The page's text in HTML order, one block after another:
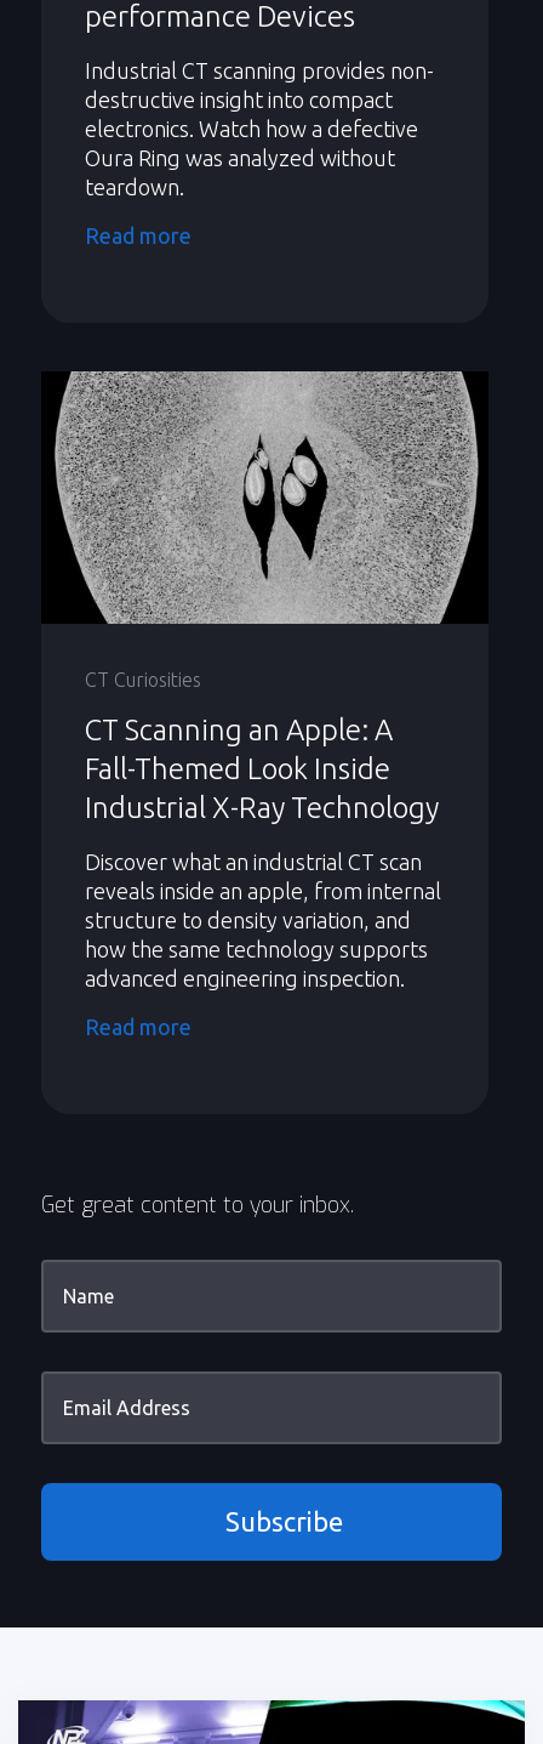
performance Devices
Industrial CT scanning provides non-
destructive insight into compact
electronics. Watch how a defective
Oura Ring was analyzed without
teardown.
Read more
CT Curiosities
CT Scanning an Apple: A
Fall-Themed Look Inside
Industrial X-Ray Technology
Discover what an industrial CT scan
reveals inside an apple, from internal
structure to density variation, and
how the same technology supports
advanced engineering inspection.
Read more
Get great content to your inbox.